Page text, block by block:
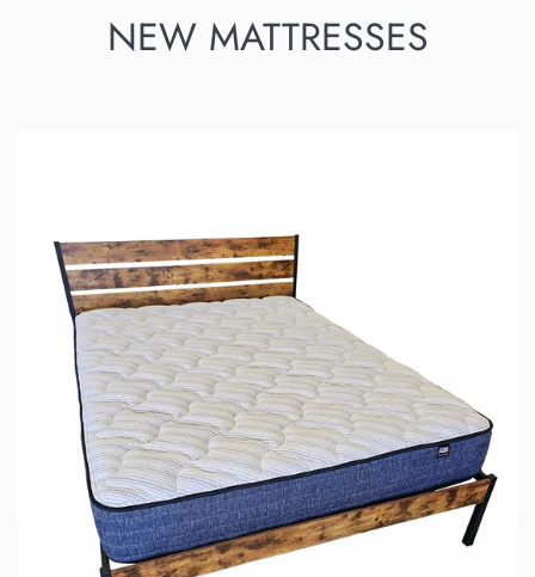
NEW MATTRESSES